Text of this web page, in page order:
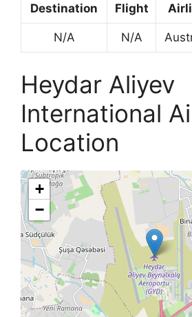
Destination Flight
N/A N/A
Heydar Aliyev
International
Location
+
−